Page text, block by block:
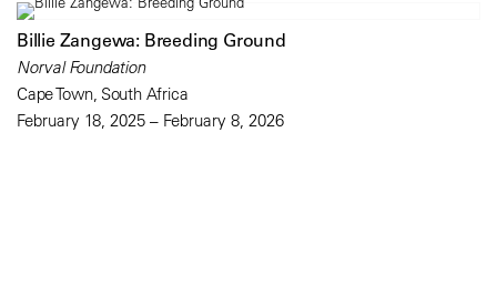
Billie Zangewa: Breeding Ground
Norval Foundation
Cape Town, South Africa
February 18, 2025 – February 8, 2026